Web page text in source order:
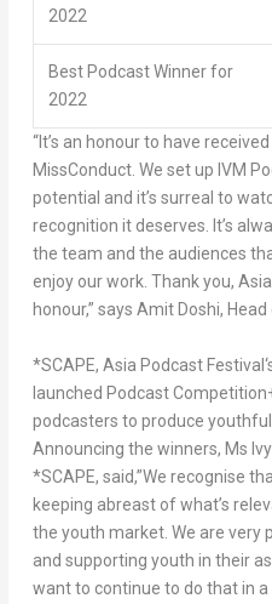
2022
Best Podcast Winner for
2022
“It’s an honour to have
MissConduct. We set up IVM
potential and it’s surreal to
recognition it deserves. It’s
the team and the audiences
enjoy our work. Thank you,
honour,” says Amit Doshi,
*SCAPE, Asia Podcast Festival
launched Podcast
podcasters to produce
Announcing the winners, Ms
*SCAPE, said,”We recognise
keeping abreast of what’s
the youth market. We are very
and supporting youth in their
want to continue to do that in